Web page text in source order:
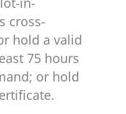
cross-
hold a valid
75 hours
or hold